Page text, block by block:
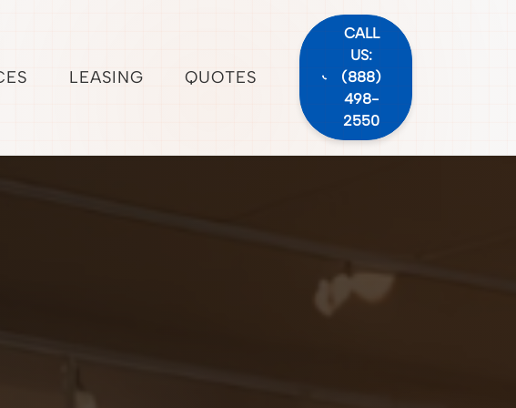
LEASING QUOTES
CALL
US:
(888)
498-
2550